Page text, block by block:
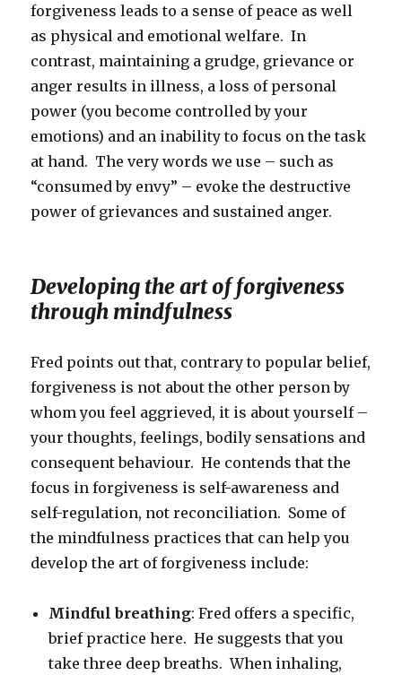
forgiveness leads to a sense of peace as well
as physical and emotional welfare. In
contrast, maintaining a grudge, grievance or
anger results in illness, a loss of personal
power (you become controlled by your
emotions) and an inability to focus on the task
at hand. The very words we use – such as
“consumed by envy” – evoke the destructive
power of grievances and sustained anger.
Developing the art of forgiveness
through mindfulness
Fred points out that, contrary to popular belief,
forgiveness is not about the other person by
whom you feel aggrieved, it is about yourself –
your thoughts, feelings, bodily sensations and
consequent behaviour. He contends that the
focus in forgiveness is self-awareness and
self-regulation, not reconciliation. Some of
the mindfulness practices that can help you
develop the art of forgiveness include:
Mindful breathing: Fred offers a specific,
brief practice here. He suggests that you
take three deep breaths. When inhaling,